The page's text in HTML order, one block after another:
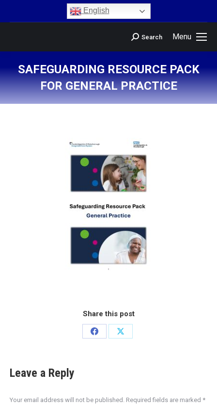
English
Menu
Search
SAFEGUARDING RESOURCE PACK
FOR GENERAL PRACTICE
You are here:
Share this post
Leave a Reply
Your email address will not be published. Required fields are marked *